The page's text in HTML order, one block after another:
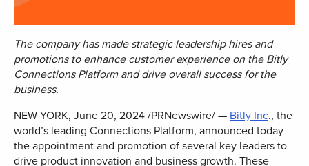
The company has made strategic leadership hires and
promotions to enhance customer experience on the Bitly
Connections Platform and drive overall success for the
business.
NEW YORK, June 20, 2024/PRNewswire/ — Bitly Inc., the
world’s leading Connections Platform, announced today
the appointment and promotion of several key leaders to
drive product innovation and business growth. These